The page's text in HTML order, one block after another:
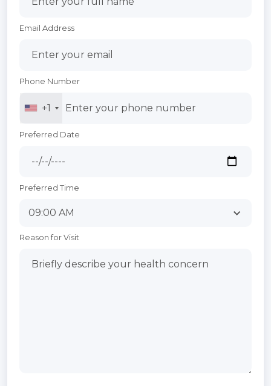
Email Address
Phone Number
+1
Preferred Date
Preferred Time
Reason for Visit